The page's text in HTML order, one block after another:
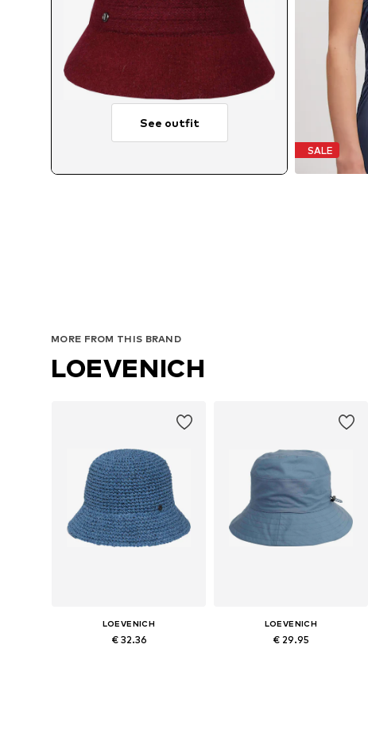
See outfit
SALE
MORE FROM THIS BRAND
LOEVENICH
LOEVENICH
€ 32.36
LOEVENICH
€ 29.95